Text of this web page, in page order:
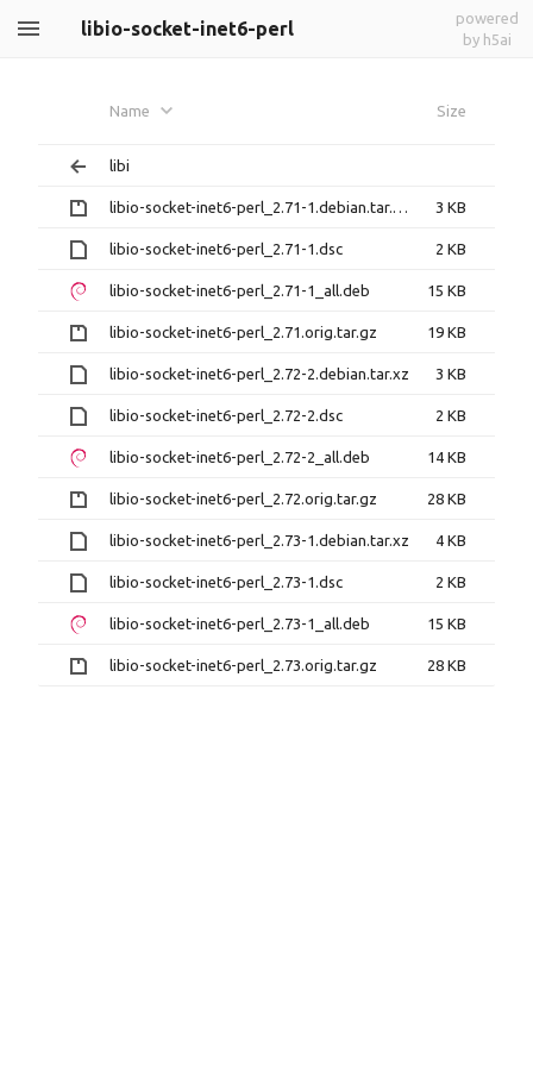
libio-socket-inet6-perl
powered
by h5ai
Name Size
libi
libio-socket-inet6-perl_2.71-1.debian.tar.gz 3 KB
libio-socket-inet6-perl_2.71-1.dsc 2 KB
libio-socket-inet6-perl_2.71-1_all.deb 15 KB
libio-socket-inet6-perl_2.71.orig.tar.gz 19 KB
libio-socket-inet6-perl_2.72-2.debian.tar.xz 3 KB
libio-socket-inet6-perl_2.72-2.dsc 2 KB
libio-socket-inet6-perl_2.72-2_all.deb 14 KB
libio-socket-inet6-perl_2.72.orig.tar.gz 28 KB
libio-socket-inet6-perl_2.73-1.debian.tar.xz 4 KB
libio-socket-inet6-perl_2.73-1.dsc 2 KB
libio-socket-inet6-perl_2.73-1_all.deb 15 KB
libio-socket-inet6-perl_2.73.orig.tar.gz 28 KB